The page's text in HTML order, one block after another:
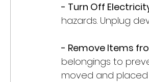
- Turn Off
hazards. Unplug
- Remove Items
belongings to
moved and placed